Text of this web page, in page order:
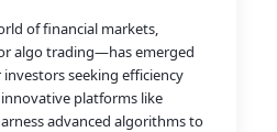
of financial markets,
algo trading—has emerged
seeking efficiency
platforms like
advanced algorithms to